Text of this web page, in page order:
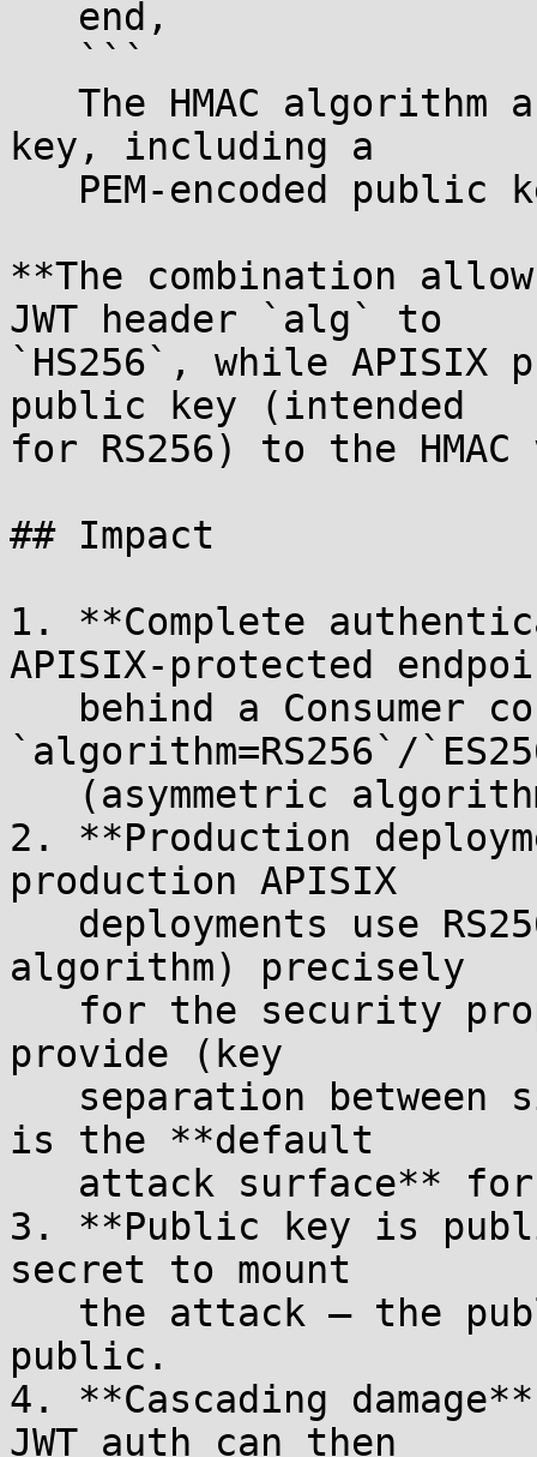
key, including a
**The combination
JWT header `alg` to
`HS256`, while APISIX
public key (intended
for RS256) to the
## Impact
1. **Complete
APISIX-protected
`algorithm=RS256`/
2. **Production
production APISIX
algorithm) precisely
provide (key
is the **default
3. **Public key is
secret to mount
public.
4. **Cascading
JWT auth can then